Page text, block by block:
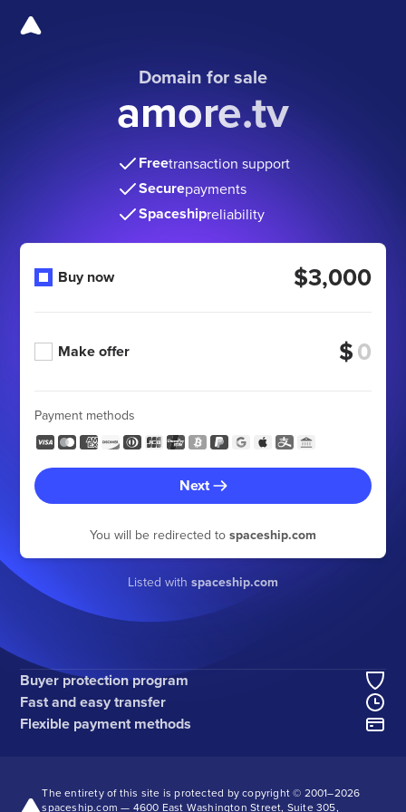
Domain for sale
amore.tv
Freetransaction support
Securepayments
Spaceshipreliability
Buy now $3,000
Make offer $
Payment methods
Next
You will be redirected to spaceship.com
Listed with spaceship.com
Buyer protection program
Fast and easy transfer
Flexible payment methods
The entirety of this site is protected by copyright © 2001–2026
spaceship.com — 4600 East Washington Street, Suite 305,